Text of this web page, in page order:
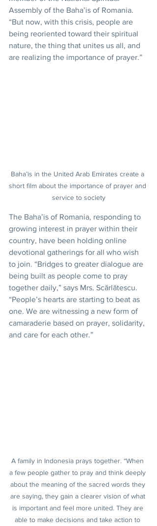
Assembly of the Baha’is of Romania.
“But now, with this crisis, people are
being reoriented toward their spiritual
nature, the thing that unites us all, and
are realizing the importance of prayer.”
Baha’is in the United Arab Emirates create a
short film about the importance of prayer and
service to society
The Baha’is of Romania, responding to
growing interest in prayer within their
country, have been holding online
devotional gatherings for all who wish
to join. “Bridges to greater dialogue are
being built as people come to pray
together daily,” says Mrs. Scărlătescu.
“People’s hearts are starting to beat as
one. We are witnessing a new form of
camaraderie based on prayer, solidarity,
and care for each other.”
A family in Indonesia prays together. “When
a few people gather to pray and think deeply
about the meaning of the sacred words they
are saying, they gain a clearer vision of what
is important and feel more united. They are
able to make decisions and take action to